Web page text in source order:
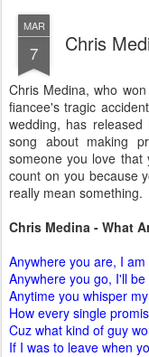
MAR
7 Chris
Chris Medina, who
fiancee's tragic
wedding, has
song about making
someone you love
count on you because
really mean something.
Chris Medina - What
Anywhere you are, I
Anywhere you go, I'll
Anytime you whisper
How every single
Cuz what kind of guy
If I was to leave when